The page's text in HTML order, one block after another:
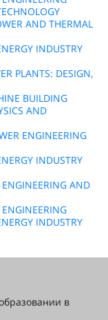
AND THERMAL
INDUSTRY
PLANTS: DESIGN,
BUILDING
AND
ENGINEERING
INDUSTRY
AND
INDUSTRY
в